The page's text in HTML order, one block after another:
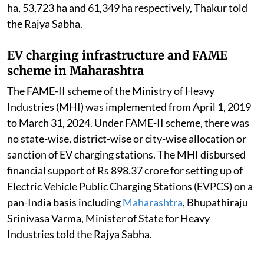
ha, 53,723 ha and 61,349 ha respectively, Thakur told
the Rajya Sabha.
EV charging infrastructure and FAME
scheme in Maharashtra
The FAME-II scheme of the Ministry of Heavy
Industries (MHI) was implemented from April 1, 2019
to March 31, 2024. Under FAME-II scheme, there was
no state-wise, district-wise or city-wise allocation or
sanction of EV charging stations. The MHI disbursed
financial support of Rs 898.37 crore for setting up of
Electric Vehicle Public Charging Stations (EVPCS) on a
pan-India basis includingMaharashtra, Bhupathiraju
Srinivasa Varma, Minister of State for Heavy
Industries told the Rajya Sabha.